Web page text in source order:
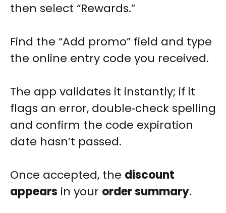
then select “Rewards.”
Find the “Add promo” field and type
the online entry code you received.
The app validates it instantly; if it
flags an error, double‑check spelling
and confirm the code expiration
date hasn’t passed.
Once accepted, the discount
appears in your order summary.